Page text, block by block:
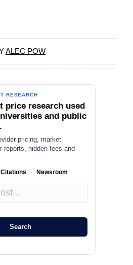
ALEC POW
RESEARCH
price research used
and public
pricing, market
reports, hidden fees and
Citations · Newsroom
Search